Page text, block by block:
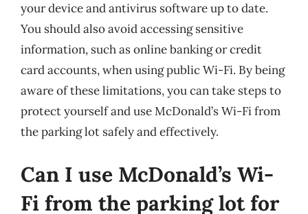
your device and antivirus software up to date.
You should also avoid accessing sensitive
information, such as online banking or credit
card accounts, when using public Wi-Fi. By being
aware of these limitations, you can take steps to
protect yourself and use McDonald’s Wi-Fi from
the parking lot safely and effectively.
Can I use McDonald’s Wi-
Fi from the parking lot for